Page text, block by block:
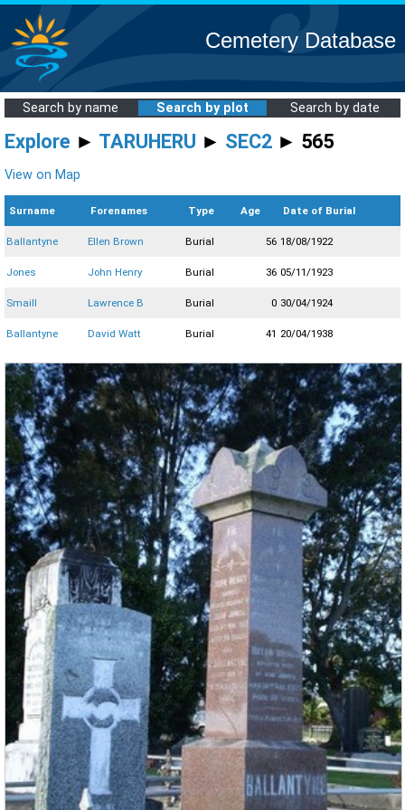
Cemetery Database
Search by name Search by plot Search by date
Explore ► TARUHERU ► SEC2 ► 565
View on Map
Surname Forenames Type Age Date of Burial
Ballantyne Ellen Brown Burial 56 18/08/1922
Jones John Henry Burial 36 05/11/1923
Smaill Lawrence B Burial 0 30/04/1924
Ballantyne David Watt Burial 41 20/04/1938